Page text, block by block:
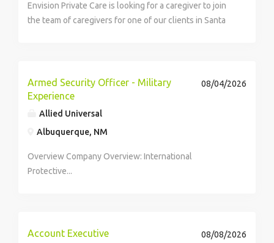
Envision Private Care is looking for a caregiver to join
the team of caregivers for one of our clients in Santa
Armed Security Officer - Military
Experience
Allied Universal
Albuquerque, NM
08/04/2026
Overview Company Overview: International
Protective...
Account Executive 08/08/2026